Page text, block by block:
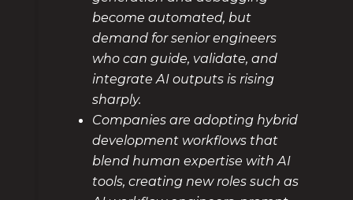
become automated, but
demand for senior engineers
who can guide, validate, and
integrate AI outputs is rising
sharply.
Companies are adopting hybrid
development workflows that
blend human expertise with AI
tools, creating new roles such as